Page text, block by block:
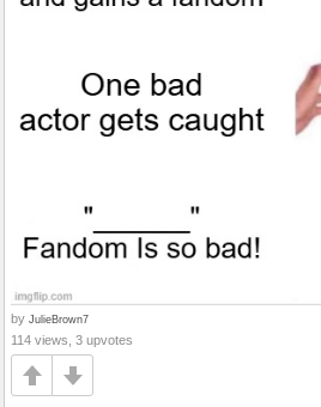
by JulieBrown7
114 views, 3 upvotes